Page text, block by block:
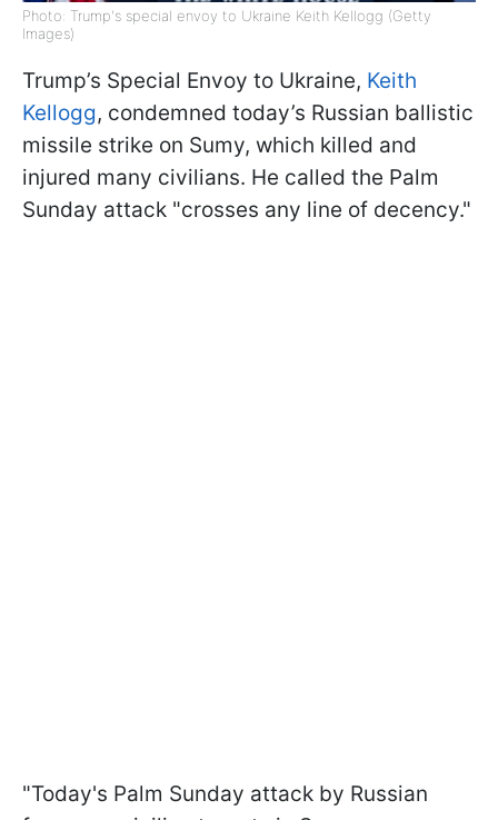
Photo: Trump's special envoy to Ukraine Keith Kellogg (Getty
Images)
Trump’s Special Envoy to Ukraine, Keith
Kellogg, condemned today’s Russian ballistic
missile strike on Sumy, which killed and
injured many civilians. He called the Palm
Sunday attack "crosses any line of decency."
"Today's Palm Sunday attack by Russian